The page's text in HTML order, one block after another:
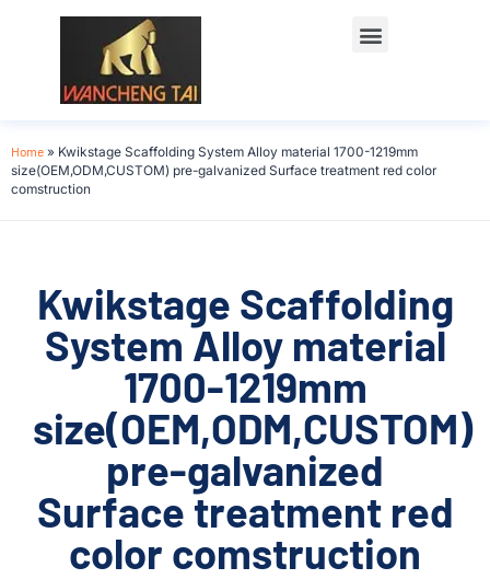
Home » Kwikstage Scaffolding System Alloy material 1700-1219mm
size(OEM,ODM,CUSTOM) pre-galvanized Surface treatment red color
comstruction
Kwikstage Scaffolding
System Alloy material
1700-1219mm
size(OEM,ODM,CUSTOM)
pre-galvanized
Surface treatment red
color comstruction